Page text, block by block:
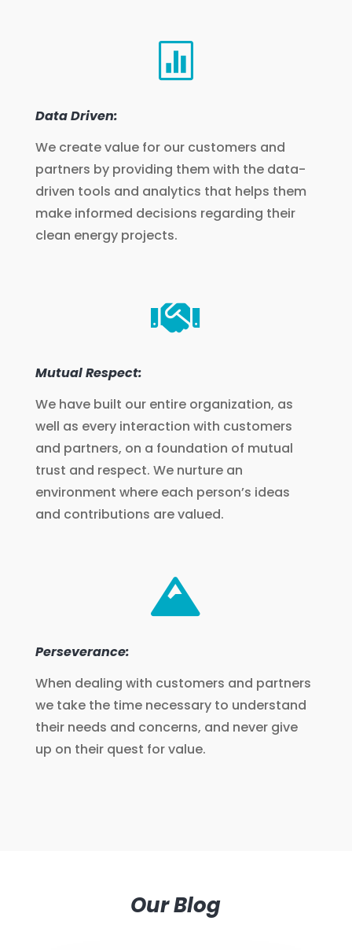

Data Driven:
We create value for our customers and
partners by providing them with the data-
driven tools and analytics that helps them
make informed decisions regarding their
clean energy projects.

Mutual Respect:
We have built our entire organization, as
well as every interaction with customers
and partners, on a foundation of mutual
trust and respect. We nurture an
environment where each person’s ideas
and contributions are valued.

Perseverance:
When dealing with customers and partners
we take the time necessary to understand
their needs and concerns, and never give
up on their quest for value.
Our Blog